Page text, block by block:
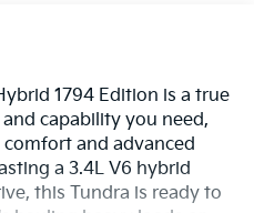
1794 Edition is a true
capability you need,
and advanced
a 3.4L V6 hybrid
this Tundra is ready to